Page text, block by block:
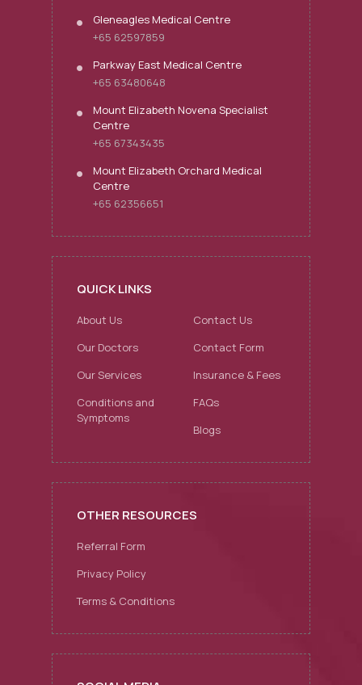
Gleneagles Medical Centre
+65 62597859
Parkway East Medical Centre
+65 63480648
Mount Elizabeth Novena Specialist
Centre
+65 67343435
Mount Elizabeth Orchard Medical
Centre
+65 62356651
QUICK LINKS
About Us
Our Doctors
Our Services
Conditions and
Symptoms
Contact Us
Contact Form
Insurance & Fees
FAQs
Blogs
OTHER RESOURCES
Referral Form
Privacy Policy
Terms & Conditions